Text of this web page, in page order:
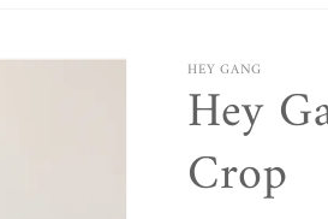
HEY GANG
Hey
Crop